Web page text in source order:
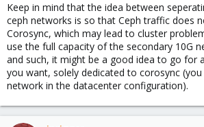
Keep in mind that the idea between
ceph networks is so that Ceph traffic does
Corosync, which may lead to cluster
use the full capacity of the secondary 10G
and such, it might be a good idea to go for
you want, solely dedicated to corosync
network in the datacenter configuration).